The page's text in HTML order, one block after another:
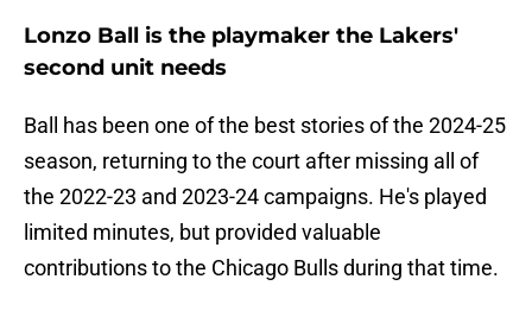
Lonzo Ball is the playmaker the Lakers'
second unit needs
Ball has been one of the best stories of the 2024-25
season, returning to the court after missing all of
the 2022-23 and 2023-24 campaigns. He's played
limited minutes, but provided valuable
contributions to the Chicago Bulls during that time.